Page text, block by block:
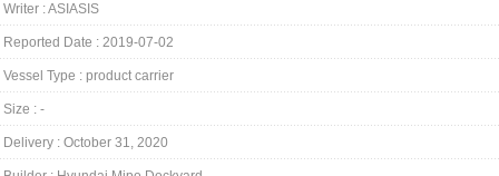
Writer : ASIASIS
Reported Date : 2019-07-02
Vessel Type : product carrier
Size : -
Delivery : October 31, 2020